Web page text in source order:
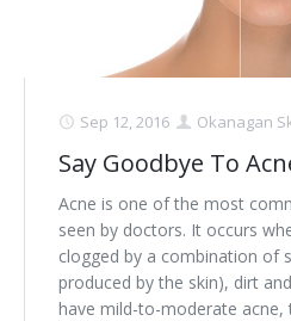
Sep 12, 2016 Okanagan
Say Goodbye To
Acne is one of the most
seen by doctors. It occurs
clogged by a combination of
produced by the skin), dirt
have mild-to-moderate acne,